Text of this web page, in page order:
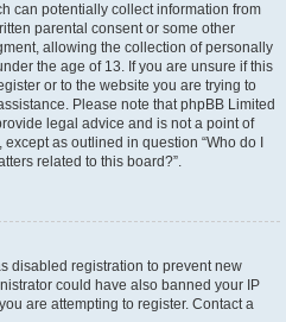
can potentially collect information from
parental consent or some other
allowing the collection of personally
the age of 13. If you are unsure if this
or to the website you are trying to
Please note that phpBB Limited
legal advice and is not a point of
as outlined in question “Who do I
related to this board?”.
disabled registration to prevent new
could have also banned your IP
are attempting to register. Contact a